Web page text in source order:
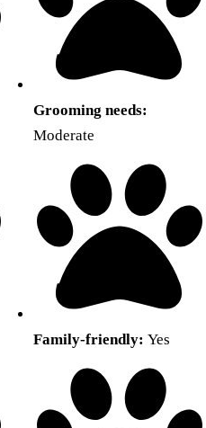
Grooming needs:
Moderate
Family-friendly: Yes